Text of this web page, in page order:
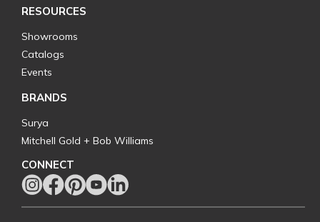
RESOURCES
Showrooms
Catalogs
Events
BRANDS
Surya
Mitchell Gold + Bob Williams
CONNECT